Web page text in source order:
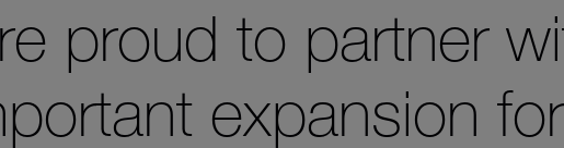
proud to partner
expansion